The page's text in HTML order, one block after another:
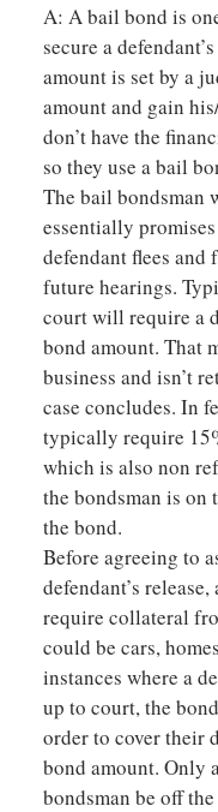
A: A bail bond is
secure a
amount is set by a
amount and gain
don’t have the
so they use a bail
The bail bondsman
essentially
defendant flees
future hearings.
court will require a
bond amount. That
business and isn’t
case concludes. In
typically require
which is also non
the bondsman is
the bond.
Before agreeing to
defendant’s
require collateral
could be cars,
instances where a
up to court, the
order to cover their
bond amount. Only
bondsman be off